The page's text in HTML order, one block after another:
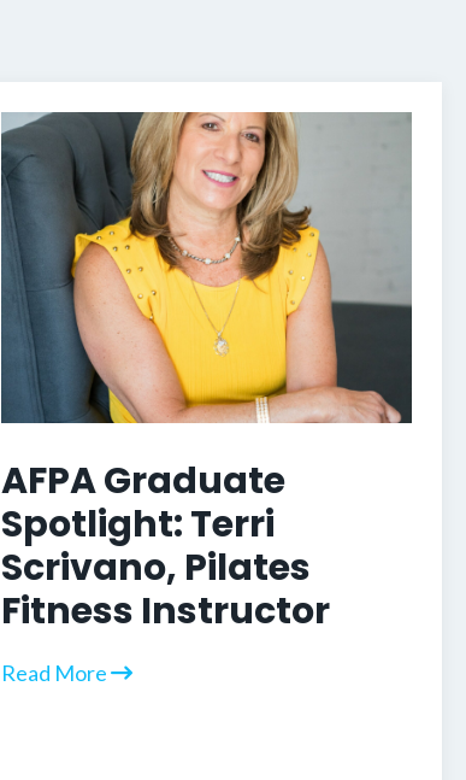
AFPA Graduate
Spotlight: Terri
Scrivano, Pilates
Fitness Instructor
Read More